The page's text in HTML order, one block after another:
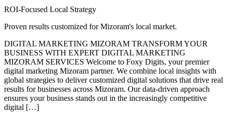
ROI-Focused Local Strategy
Proven results customized forMizoram's local market.
DIGITAL MARKETING MIZORAM TRANSFORM YOUR
BUSINESS WITH EXPERT DIGITAL MARKETING
MIZORAM SERVICES Welcome to Foxy Digits, your premier
digital marketing Mizoram partner. We combine local insights with
global strategies to deliver customized digital solutions that drive real
results for businesses across Mizoram. Our data-driven approach
ensures your business stands out in the increasingly competitive
digital […]